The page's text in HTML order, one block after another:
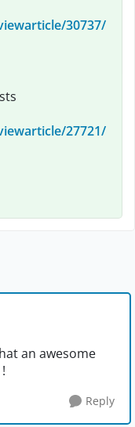
30737/
27721/
an awesome
Reply